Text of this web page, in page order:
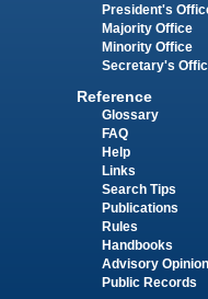
President's
Majority Office
Minority Office
Secretary's
Reference
Glossary
FAQ
Help
Links
Search Tips
Publications
Rules
Handbooks
Advisory
Public Records